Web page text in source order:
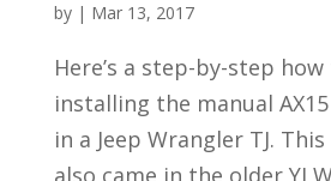
by | Mar 13, 2017
Here’s a step-by-step
installing the manual
in a Jeep Wrangler TJ.
also came in the older YJ